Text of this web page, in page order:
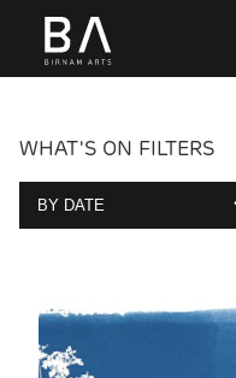
WHAT'S ON FILTERS